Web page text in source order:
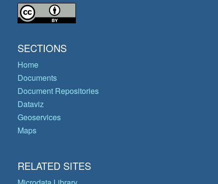
SECTIONS
Home
Documents
Document Repositories
Dataviz
Geoservices
Maps
RELATED SITES